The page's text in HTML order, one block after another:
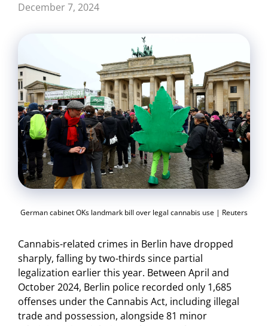
December 7, 2024
German cabinet OKs landmark bill over legal cannabis use | Reuters
Cannabis-related crimes in Berlin have dropped
sharply, falling by two-thirds since partial
legalization earlier this year. Between April and
October 2024, Berlin police recorded only 1,685
offenses under the Cannabis Act, including illegal
trade and possession, alongside 81 minor